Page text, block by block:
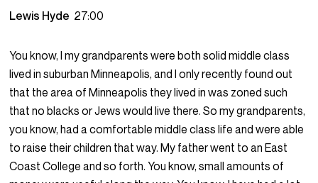
Lewis Hyde 27:00
You know, I my grandparents were both solid middle class
lived in suburban Minneapolis, and I only recently found out
that the area of Minneapolis they lived in was zoned such
that no blacks or Jews would live there. So my grandparents,
you know, had a comfortable middle class life and were able
to raise their children that way. My father went to an East
Coast College and so forth. You know, small amounts of